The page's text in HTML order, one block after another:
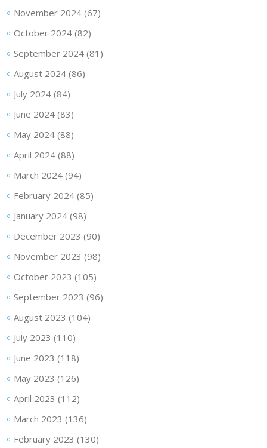
November 2024(67)
October 2024(82)
September 2024(81)
August 2024(86)
July 2024(84)
June 2024(83)
May 2024(88)
April 2024(88)
March 2024(94)
February 2024(85)
January 2024(98)
December 2023 (90)
November 2023 (98)
October 2023 (105)
September 2023 (96)
August 2023 (104)
July 2023 (110)
June 2023 (118)
May 2023 (126)
April 2023 (112)
March 2023 (136)
February 2023 (130)